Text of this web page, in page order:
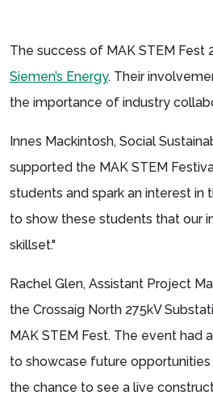
The success of MAK STEM
Siemen’s Energy. Their
the importance of industry
Innes Mackintosh, Social
supported the MAK STEM
students and spark an interest in
to show these students that our
skillset."
Rachel Glen, Assistant Project
the Crossaig North 275kV
MAK STEM Fest. The event
to showcase future
the chance to see a live